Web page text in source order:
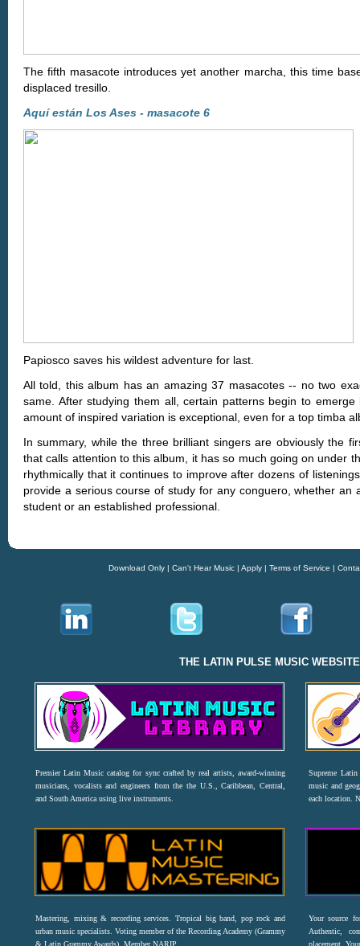
The fifth masacote introduces yet another marcha, this time
displaced tresillo.
Aquí están Los Ases - masacote 6
Papiosco saves his wildest adventure for last.
All told, this album has an amazing 37 masacotes -- no two
same. After studying them all, certain patterns begin to emerge
amount of inspired variation is exceptional, even for a top timba
In summary, while the three brilliant singers are obviously the
that calls attention to this album, it has so much going on under
rhythmically that it continues to improve after dozens of
provide a serious course of study for any conguero, whether an
student or an established professional.
Download Only| Can't Hear Music| Apply| Terms of Service |
THE LATIN PULSE MUSIC
Premier Latin Music catalog for sync crafted by real artists, award-winning
musicians, vocalists and engineers from the the U.S., Caribbean, Central,
and South America using live instruments.
Supreme
music and
each location.
Mastering, mixing & recording services. Tropical big band, pop rock and
urban music specialists. Voting member of the Recording Academy (Grammy
& Latin Grammy Awards). Member NARIP.
Your source
Authentic,
placement.